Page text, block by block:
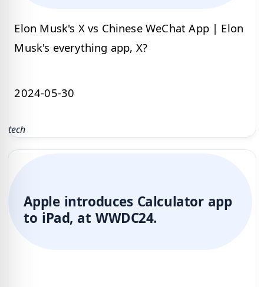
Elon Musk's X vs Chinese WeChat App | Elon
Musk's everything app, X?
2024-05-30
tech
Apple introduces Calculator app
to iPad, at WWDC24.